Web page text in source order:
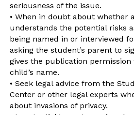
seriousness of the issue.
• When in doubt about whether
understands the potential risks
being named in or interviewed
asking the student’s parent to
gives the publication
child’s name.
• Seek legal advice from the
Center or other legal experts
about invasions of privacy.